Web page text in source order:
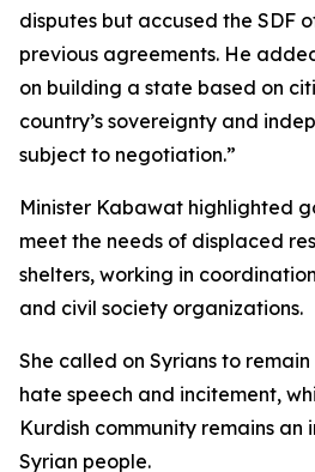
disputes but accused the SDF
previous agreements. He
on building a state based on
country’s sovereignty and
subject to negotiation.”
Minister Kabawat highlighted
meet the needs of displaced
shelters, working in
and civil society organizations.
She called on Syrians to
hate speech and incitement,
Kurdish community remains
Syrian people.